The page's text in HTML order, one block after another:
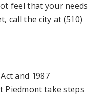
feel that your needs
call the city at (510)
and 1987
Piedmont take steps